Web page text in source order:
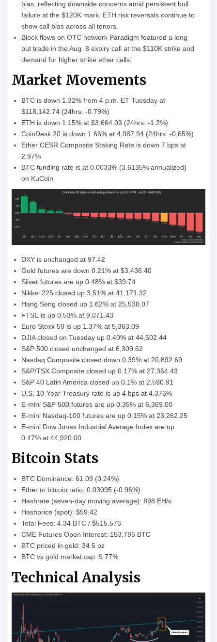
bias, reflecting downside concerns amid persistent bull
failure at the $120K mark. ETH risk reversals continue to
show call bias across all tenors.
Block flows on OTC network Paradigm featured a long
put trade in the Aug. 8 expiry call at the $110K strike and
demand for higher strike ether calls.
Market Movements
BTC is down 1.32% from 4 p.m. ET Tuesday at
$118,142.74 (24hrs: -0.79%)
ETH is down 1.15% at $3,664.03 (24hrs: -1.2%)
CoinDesk 20 is down 1.66% at 4,087.94 (24hrs: -0.65%)
Ether CESR Composite Staking Rate is down 7 bps at
2.97%
BTC funding rate is at 0.0033% (3.6135% annualized)
on KuCoin
DXY is unchanged at 97.42
Gold futures are down 0.21% at $3,436.40
Silver futures are up 0.48% at $39.74
Nikkei 225 closed up 3.51% at 41,171.32
Hang Seng closed up 1.62% at 25,538.07
FTSE is up 0.53% at 9,071.43
Euro Stoxx 50 is up 1.37% at 5,363.09
DJIA closed on Tuesday up 0.40% at 44,502.44
S&P 500 closed unchanged at 6,309.62
Nasdaq Composite closed down 0.39% at 20,892.69
S&P/TSX Composite closed up 0.17% at 27,364.43
S&P 40 Latin America closed up 0.1% at 2,590.91
U.S. 10-Year Treasury rate is up 4 bps at 4.376%
E-mini S&P 500 futures are up 0.35% at 6,369.00
E-mini Nasdaq-100 futures are up 0.15% at 23,262.25
E-mini Dow Jones Industrial Average Index are up
0.47% at 44,920.00
Bitcoin Stats
BTC Dominance: 61.09 (0.24%)
Ether to bitcoin ratio: 0.03095 (-0.96%)
Hashrate (seven-day moving average): 898 EH/s
Hashprice (spot): $59.42
Total Fees: 4.34 BTC / $515,576
CME Futures Open Interest: 153,785 BTC
BTC priced in gold: 34.5 oz
BTC vs gold market cap: 9.77%
Technical Analysis